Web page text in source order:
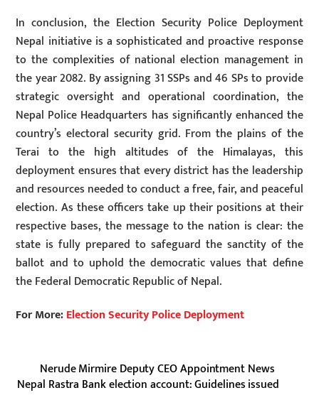
In conclusion, the Election Security Police Deployment
Nepal initiative is a sophisticated and proactive response
to the complexities of national election management in
the year 2082. By assigning 31 SSPs and 46 SPs to provide
strategic oversight and operational coordination, the
Nepal Police Headquarters has significantly enhanced the
country’s electoral security grid. From the plains of the
Terai to the high altitudes of the Himalayas, this
deployment ensures that every district has the leadership
and resources needed to conduct a free, fair, and peaceful
election. As these officers take up their positions at their
respective bases, the message to the nation is clear: the
state is fully prepared to safeguard the sanctity of the
ballot and to uphold the democratic values that define
the Federal Democratic Republic of Nepal.
For More:Election Security Police Deployment
Nerude Mirmire Deputy CEO Appointment News
Nepal Rastra Bank election account: Guidelines issued